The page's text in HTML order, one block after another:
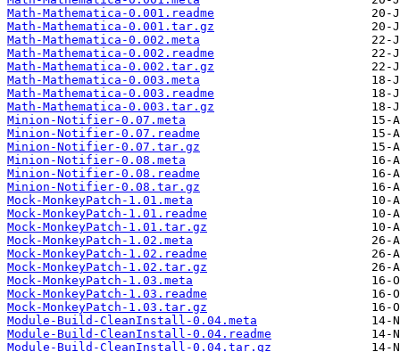
Math-Mathematica-0.001.readme
Math-Mathematica-0.001.tar.gz
Math-Mathematica-0.002.meta
Math-Mathematica-0.002.readme
Math-Mathematica-0.002.tar.gz
Math-Mathematica-0.003.meta
Math-Mathematica-0.003.readme
Math-Mathematica-0.003.tar.gz
Minion-Notifier-0.07.meta
Minion-Notifier-0.07.readme
Minion-Notifier-0.07.tar.gz
Minion-Notifier-0.08.meta
Minion-Notifier-0.08.readme
Minion-Notifier-0.08.tar.gz
Mock-MonkeyPatch-1.01.meta
Mock-MonkeyPatch-1.01.readme
Mock-MonkeyPatch-1.01.tar.gz
Mock-MonkeyPatch-1.02.meta
Mock-MonkeyPatch-1.02.readme
Mock-MonkeyPatch-1.02.tar.gz
Mock-MonkeyPatch-1.03.meta
Mock-MonkeyPatch-1.03.readme
Mock-MonkeyPatch-1.03.tar.gz
Module-Build-CleanInstall-0.04.meta
Module-Build-CleanInstall-0.04.readme
Module-Build-CleanInstall-0.04.tar.gz